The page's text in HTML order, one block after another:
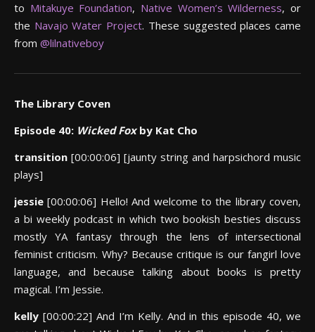
to Mitakuye Foundation, Native Women’s Wilderness, or
the Navajo Water Project. These suggested places came
from @lilnativeboy
The Library Coven
Episode 40: Wicked Foxby Kat Cho
transition [00:00:06] [jaunty string and harpsichord music
plays]
jessie[00:00:06] Hello! And welcome to the library coven,
a bi weekly podcast in which two bookish besties discuss
mostly YA fantasy through the lens of intersectional
feminist criticism. Why? Because critique is our fangirl love
language, and because talking about books is pretty
magical. I’m Jessie.
kelly [00:00:22] And I’m Kelly. And in this episode 40, we